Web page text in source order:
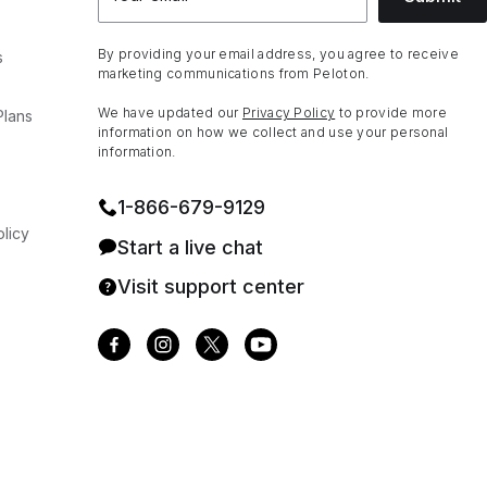
By providing your email address, you agree to receive
marketing communications from Peloton.
We have updated our Privacy Policy to provide more
information on how we collect and use your personal
information.
1⁠-⁠866⁠-⁠679⁠-⁠9129
Start a live chat
Visit support center